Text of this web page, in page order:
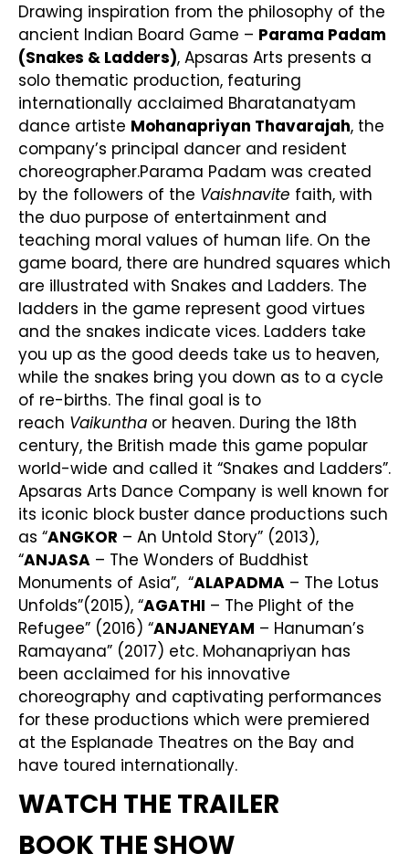
Drawing inspiration from the philosophy of the
ancient Indian Board Game – Parama Padam
(Snakes & Ladders), Apsaras Arts presents a
solo thematic production, featuring
internationally acclaimed Bharatanatyam
dance artiste Mohanapriyan Thavarajah, the
company’s principal dancer and resident
choreographer.Parama Padam was created
by the followers of the Vaishnavite faith, with
the duo purpose of entertainment and
teaching moral values of human life. On the
game board, there are hundred squares which
are illustrated with Snakes and Ladders. The
ladders in the game represent good virtues
and the snakes indicate vices. Ladders take
you up as the good deeds take us to heaven,
while the snakes bring you down as to a cycle
of re-births. The final goal is to
reach Vaikuntha or heaven. During the 18th
century, the British made this game popular
world-wide and called it “Snakes and Ladders”.
Apsaras Arts Dance Company is well known for
its iconic block buster dance productions such
as “ANGKOR – An Untold Story” (2013),
“ANJASA – The Wonders of Buddhist
Monuments of Asia”, “ALAPADMA – The Lotus
Unfolds”(2015), “AGATHI – The Plight of the
Refugee” (2016) “ANJANEYAM – Hanuman’s
Ramayana” (2017) etc. Mohanapriyan has
been acclaimed for his innovative
choreography and captivating performances
for these productions which were premiered
at the Esplanade Theatres on the Bay and
have toured internationally.
WATCH THE TRAILER
BOOK THE SHOW